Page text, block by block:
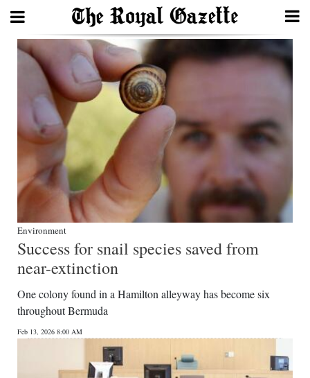
Search
Home
Year
In
Review
Bermuda
Budget
News
Business
Environment
Success for snail species saved from
near-extinction
One colony found in a Hamilton alleyway has become six
throughout Bermuda
Feb 13, 2026 8:00 AM